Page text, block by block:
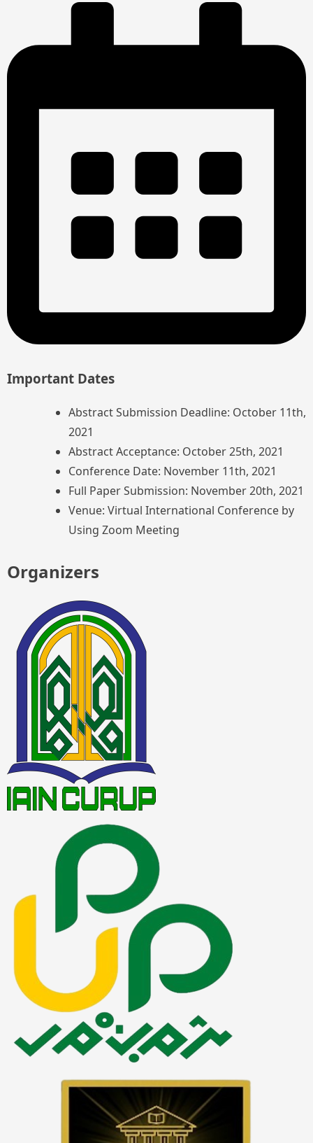
Important Dates
Abstract Submission Deadline: October 11th,
2021
Abstract Acceptance: October 25th, 2021
Conference Date: November 11th, 2021
Full Paper Submission: November 20th, 2021
Venue: Virtual International Conference by
Using Zoom Meeting
Organizers